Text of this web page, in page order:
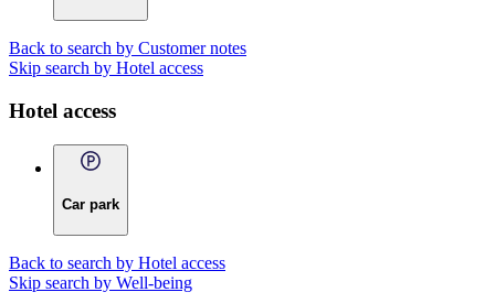
Back to search by Customer notes
Skip search by Hotel access
Hotel access
Car park
Back to search by Hotel access
Skip search by Well-being